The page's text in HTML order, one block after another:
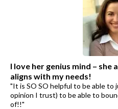
I love her genius mind – she
aligns with my needs!
"It is SO SO helpful to be able to
opinion I trust) to be able to
of!!"